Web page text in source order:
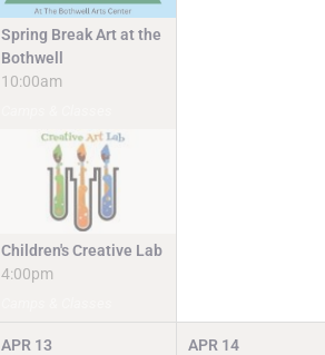
Spring Break Art at the
Bothwell
10:00am
Children's Creative Lab
4:00pm
APR 13 APR 14